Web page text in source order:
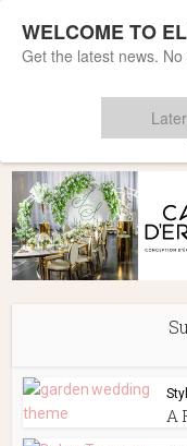
A
WELCOME TO
Get the latest news.
Later